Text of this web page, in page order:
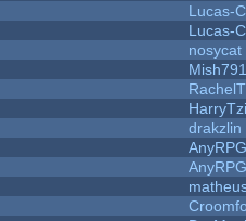
Lucas-C
Lucas-C
nosycat
drakzlin
AnyRPG
AnyRPG